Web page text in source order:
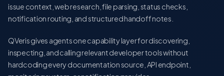
issue context, web research, file parsing, status checks,
notification routing, and structured handoff notes.
QVeris gives agents one capability layer for discovering,
inspecting, and calling relevant developer tools without
hardcoding every documentation source, API endpoint,